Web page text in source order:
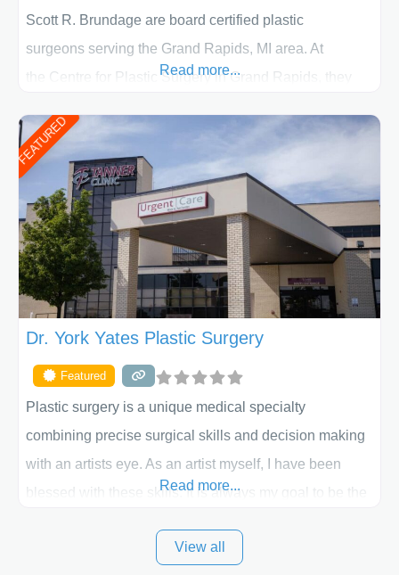
Scott R. Brundage are board certified plastic
surgeons serving the Grand Rapids, MI area. At
the Centre for Plastic Surgery in Grand Rapids, they
initial liposuction or tummy-tuck consultation to post
procedure follow-up, their friendly staff and highly
skilled plastic surgeons are here to help every step of
the way. Liposuction is generally used to remove
Read more...
FEATURED
Dr. York Yates Plastic Surgery
Featured
Plastic surgery is a unique medical specialty
combining precise surgical skills and decision making
with an artists eye. As an artist myself, I have been
blessed with these skills. It is always my goal to be the
and surrounding areas. Exceptional plastic surgery
Read more...
View all